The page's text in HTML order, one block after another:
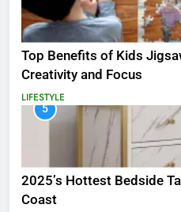
Top Benefits of Kids
Creativity and Focus
LIFESTYLE
5
2025’s Hottest Bedside
Coast